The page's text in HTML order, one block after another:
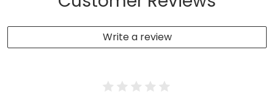
Write a review